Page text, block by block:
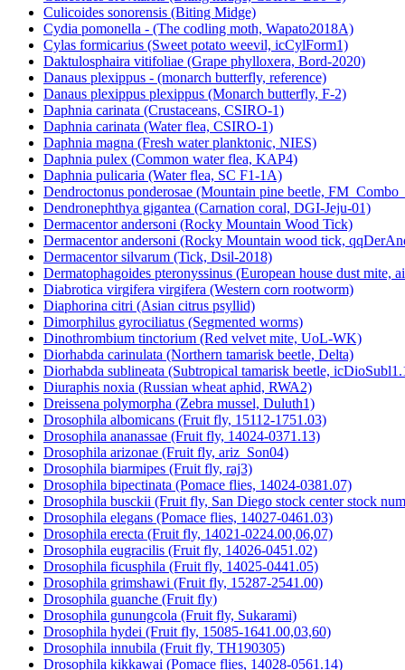
Culicoides sonorensis (Biting Midge)
Cydia pomonella - (The codling moth, Wapato2018A)
Cylas formicarius (Sweet potato weevil, icCylForm1)
Daktulosphaira vitifoliae (Grape phylloxera, Bord-2020)
Danaus plexippus - (monarch butterfly, reference)
Danaus plexippus plexippus (Monarch butterfly, F-2)
Daphnia carinata (Crustaceans, CSIRO-1)
Daphnia carinata (Water flea, CSIRO-1)
Daphnia magna (Fresh water planktonic, NIES)
Daphnia pulex (Common water flea, KAP4)
Daphnia pulicaria (Water flea, SC F1-1A)
Dendroctonus ponderosae (Mountain pine beetle,
Dendronephthya gigantea (Carnation coral, DGI-Jeju-01)
Dermacentor andersoni (Rocky Mountain Wood Tick)
Dermacentor andersoni (Rocky Mountain wood tick,
Dermacentor silvarum (Tick, Dsil-2018)
Dermatophagoides pteronyssinus (European house dust mite,
Diabrotica virgifera virgifera (Western corn rootworm)
Diaphorina citri (Asian citrus psyllid)
Dimorphilus gyrociliatus (Segmented worms)
Dinothrombium tinctorium (Red velvet mite, UoL-WK)
Diorhabda carinulata (Northern tamarisk beetle, Delta)
Diorhabda sublineata (Subtropical tamarisk beetle,
Diuraphis noxia (Russian wheat aphid, RWA2)
Dreissena polymorpha (Zebra mussel, Duluth1)
Drosophila albomicans (Fruit fly, 15112-1751.03)
Drosophila ananassae (Fruit fly, 14024-0371.13)
Drosophila arizonae (Fruit fly, ariz_Son04)
Drosophila biarmipes (Fruit fly, raj3)
Drosophila bipectinata (Pomace flies, 14024-0381.07)
Drosophila busckii (Fruit fly, San Diego stock center stock
Drosophila elegans (Pomace flies, 14027-0461.03)
Drosophila erecta (Fruit fly, 14021-0224.00,06,07)
Drosophila eugracilis (Fruit fly, 14026-0451.02)
Drosophila ficusphila (Fruit fly, 14025-0441.05)
Drosophila grimshawi (Fruit fly, 15287-2541.00)
Drosophila guanche (Fruit fly)
Drosophila gunungcola (Fruit fly, Sukarami)
Drosophila hydei (Fruit fly, 15085-1641.00,03,60)
Drosophila innubila (Fruit fly, TH190305)
Drosophila kikkawai (Pomace flies, 14028-0561.14)